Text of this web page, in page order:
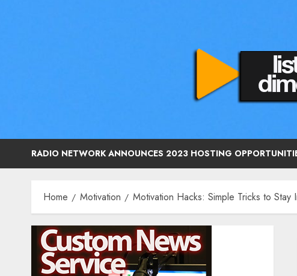
RADIO NETWORK ANNOUNCES 2023 HOSTING
Home Motivation Motivation Hacks: Simple Tricks to Stay